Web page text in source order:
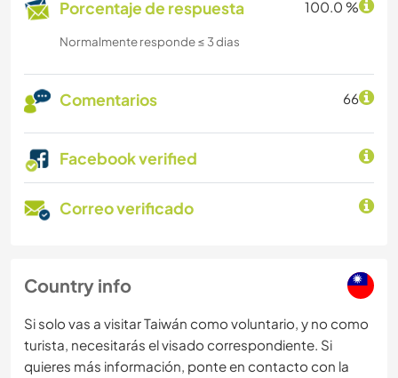
Porcentaje de respuesta 100.0 %
Normalmente responde ≤ 3 dias
Comentarios 66
Facebook verified
Correo verificado
Country info
Si solo vas a visitar Taiwán como voluntario, y no como
turista, necesitarás el visado correspondiente. Si
quieres más información, ponte en contacto con la